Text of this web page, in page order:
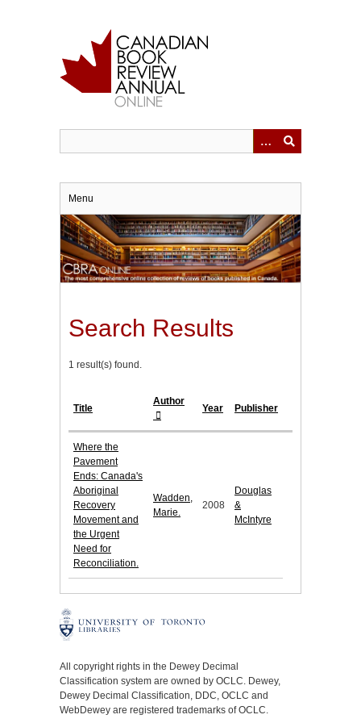
Menu
Search Results
1 result(s) found.
Title
Author
Year Publisher
Where the
Pavement
Ends: Canada's
Aboriginal
Recovery
Movement and
the Urgent
Need for
Reconciliation.
Wadden,
Marie.
2008
Douglas
&
McIntyre
All copyright rights in the Dewey Decimal
Classification system are owned by OCLC. Dewey,
Dewey Decimal Classification, DDC, OCLC and
WebDewey are registered trademarks of OCLC.